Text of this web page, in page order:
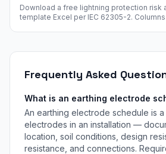
Download a free lightning protection risk
template Excel per IEC 62305-2.
Frequently Asked
What is an earthing electrode
An earthing electrode schedule is
electrodes in an installation —
location, soil conditions, design
resistance, and connections.